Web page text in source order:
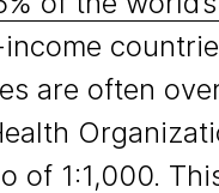
are often
of 1:1,000.